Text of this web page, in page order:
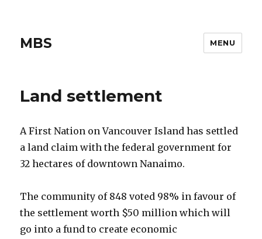
MBS MENU
Land settlement
A First Nation on Vancouver Island has settled
a land claim with the federal government for
32 hectares of downtown Nanaimo.
The community of 848 voted 98% in favour of
the settlement worth $50 million which will
go into a fund to create economic